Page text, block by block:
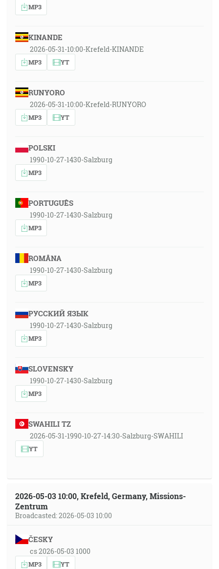
MP3
KINANDE
2026-05-31-10:00-Krefeld-KINANDE
MP3 YT
RUNYORO
2026-05-31-10:00-Krefeld-RUNYORO
MP3 YT
POLSKI
1990-10-27-1430-Salzburg
MP3
PORTUGUÊS
1990-10-27-1430-Salzburg
MP3
ROMÂNA
1990-10-27-1430-Salzburg
MP3
РУССКИЙ ЯЗЫК
1990-10-27-1430-Salzburg
MP3
SLOVENSKY
1990-10-27-1430-Salzburg
MP3
SWAHILI TZ
2026-05-31-1990-10-27-14:30-Salzburg-SWAHILI
YT
2026-05-03 10:00, Krefeld, Germany, Missions-
Zentrum
Broadcasted: 2026-05-03 10:00
ČESKY
cs 2026-05-03 1000
MP3 YT